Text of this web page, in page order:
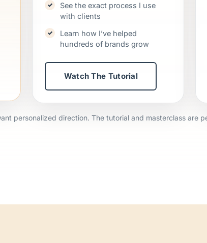
See the exact process I use
with clients
Learn how I’ve helped
hundreds of brands grow
Watch The Tutorial
personalized direction. The tutorial and masterclass are